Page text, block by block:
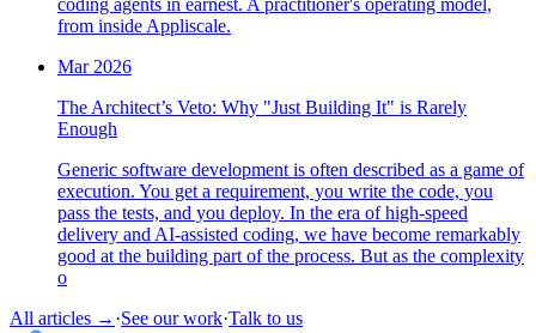
coding agents in earnest. A practitioner's operating model,
from inside Appliscale.
Mar 2026
The Architect’s Veto: Why "Just Building It" is Rarely
Enough
Generic software development is often described as a game of
execution. You get a requirement, you write the code, you
pass the tests, and you deploy. In the era of high-speed
delivery and AI-assisted coding, we have become remarkably
good at the building part of the process. But as the complexity
o
All articles → ·See our work·Talk to us